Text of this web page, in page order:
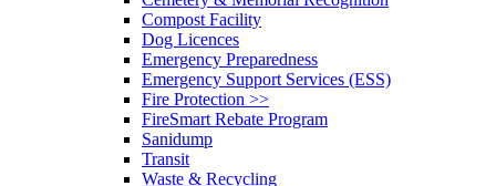
Compost Facility
Dog Licences
Emergency Preparedness
Emergency Support Services (ESS)
Fire Protection >>
FireSmart Rebate Program
Sanidump
Transit
Waste & Recycling